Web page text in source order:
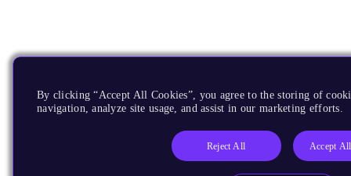
By clicking “Accept All Cookies”, you agree to the storing of
navigation, analyze site usage, and assist in our marketing efforts.
Reject All Accept